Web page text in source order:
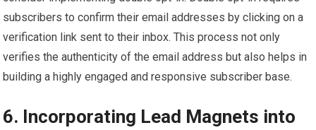
subscribers to confirm their email addresses by clicking on a
verification link sent to their inbox. This process not only
verifies the authenticity of the email address but also helps in
building a highly engaged and responsive subscriber base.
6. Incorporating Lead Magnets into